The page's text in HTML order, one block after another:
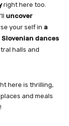
right here too.
uncover
your self in a
dances
halls and
here is thrilling,
and meals